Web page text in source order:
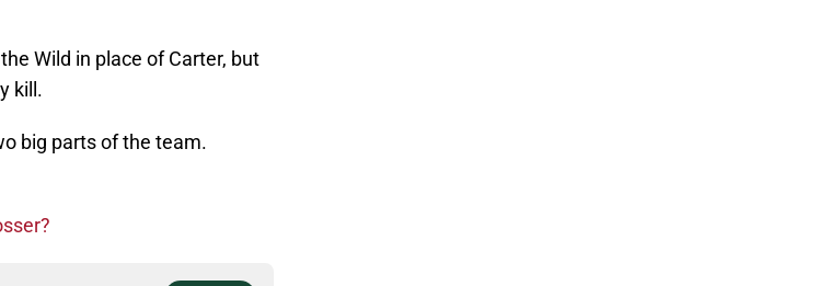
Wild in place of Carter, but
kill.
big parts of the team.